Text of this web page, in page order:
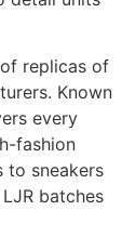
replicas of
Known
every
fashion
to sneakers
batches